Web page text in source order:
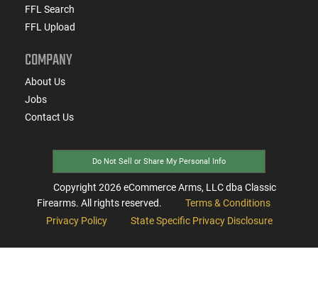
FFL Search
FFL Upload
COMPANY
About Us
Jobs
Contact Us
Do Not Sell or Share My Personal Info
Copyright 2026eCommerce Arms, LLC dba Classic
Firearms. All rights reserved.
Terms & Conditions
Privacy Policy
State Specific Privacy Disclosure